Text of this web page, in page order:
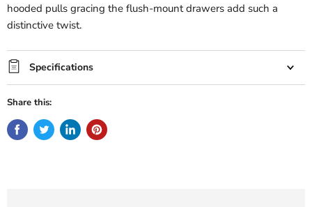
hooded pulls gracing the flush-mount drawers add such a
distinctive twist.
Specifications
Share this: